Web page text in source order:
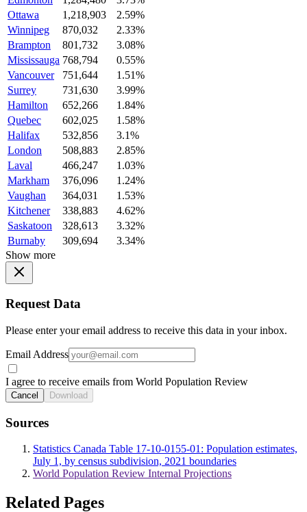
Ottawa
1,218,903
2.59%
Winnipeg
870,032
2.33%
Brampton
801,732
3.08%
Mississauga 768,794
0.55%
Vancouver
751,644
1.51%
Surrey
731,630
3.99%
Hamilton
652,266
1.84%
Quebec
602,025
1.58%
Halifax
532,856
3.1%
London
508,883
2.85%
Laval
466,247
1.03%
Markham
376,096
1.24%
Vaughan
364,031
1.53%
Kitchener
338,883
4.62%
Saskatoon
328,613
3.32%
Burnaby
309,694
3.34%
Show more
Request Data
Please enter your email address to receive this data in your inbox.
Email Address
I agree to receive emails from World Population Review
Cancel Download
Sources
Statistics Canada Table 17-10-0155-01: Population estimates,
July 1, by census subdivision, 2021 boundaries
World Population Review Internal Projections
Related Pages